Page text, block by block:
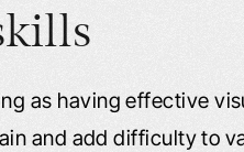
as having effective
and add difficulty to